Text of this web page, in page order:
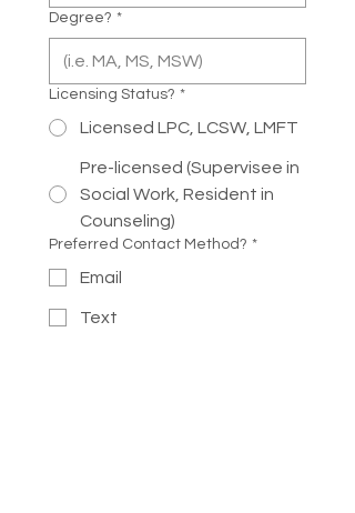
Degree? *
Licensing Status? *
Licensed LPC, LCSW, LMFT
Pre-licensed (Supervisee in
Social Work, Resident in
Counseling)
Preferred Contact Method? *
Email
Text